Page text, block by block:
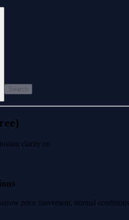
Search
clarity on
price movement, normal